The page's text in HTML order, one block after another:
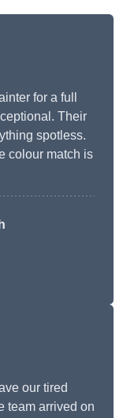
for a full
Their
spotless.
colour match is
our tired
team arrived on